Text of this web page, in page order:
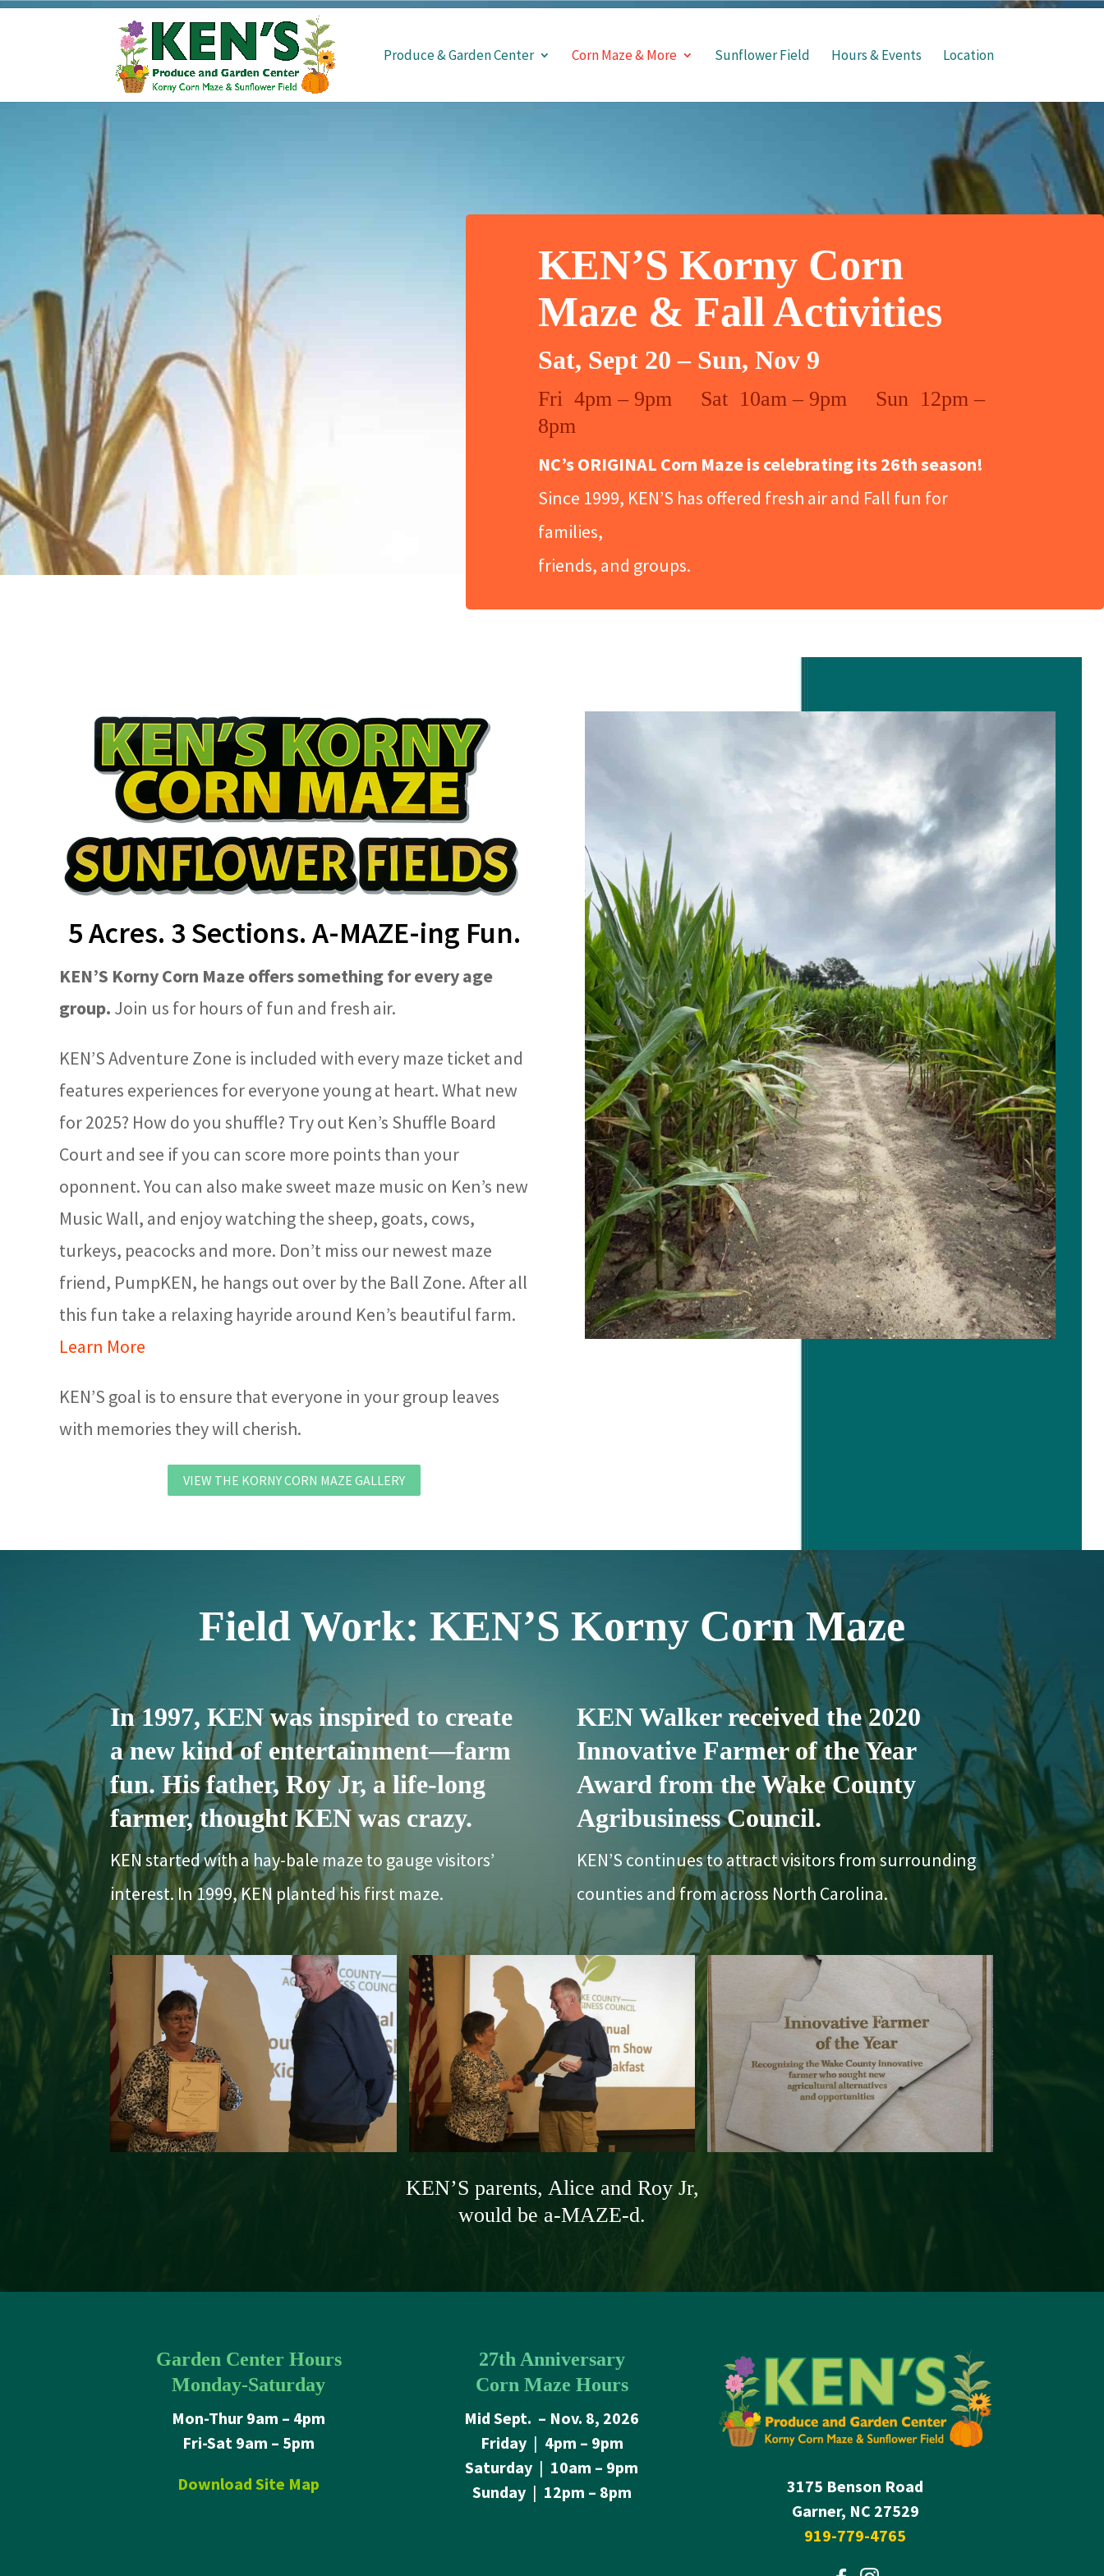
Produce & Garden Center Corn Maze & More Sunflower Field Hours & Events Location
KEN’S Korny Corn
Maze & Fall Activities
Sat, Sept 20 – Sun, Nov 9
Fri 4pm – 9pm Sat 10am – 9pm Sun 12pm –
8pm
NC’s ORIGINAL Corn Maze is celebrating its 26th season!
Since 1999, KEN’S has offered fresh air and Fall fun for
families,
friends, and groups.
5 Acres. 3 Sections. A-MAZE-ing Fun.
KEN’S Korny Corn Maze offers something for every age
group. Join us for hours of fun and fresh air.
KEN’S Adventure Zone is included with every maze ticket and
features experiences for everyone young at heart. What new
for 2025? How do you shuffle? Try out Ken’s Shuffle Board
Court and see if you can score more points than your
oponnent. You can also make sweet maze music on Ken’s new
Music Wall, and enjoy watching the sheep, goats, cows,
turkeys, peacocks and more. Don’t miss our newest maze
friend, PumpKEN, he hangs out over by the Ball Zone. After all
this fun take a relaxing hayride around Ken’s beautiful farm.
Learn More
KEN’S goal is to ensure that everyone in your group leaves
with memories they will cherish.
VIEW THE KORNY CORN MAZE GALLERY
Field Work: KEN’S Korny Corn Maze
In 1997, KEN was inspired to create
a new kind of entertainment—farm
fun. His father, Roy Jr, a life-long
farmer, thought KEN was crazy.
KEN started with a hay-bale maze to gauge visitors’
interest. In 1999, KEN planted his first maze.
KEN Walker received the 2020
Innovative Farmer of the Year
Award from the Wake County
Agribusiness Council.
KEN’S continues to attract visitors from surrounding
counties and from across North Carolina.
KEN’S parents, Alice and Roy Jr,
would be a-MAZE-d.
Garden Center Hours
Monday-Saturday
Mon-Thur 9am – 4pm
Fri-Sat 9am – 5pm
Download Site Map
27th Anniversary
Corn Maze Hours
Mid Sept. – Nov. 8, 2026
Friday | 4pm – 9pm
Saturday | 10am – 9pm
Sunday | 12pm – 8pm
3175 Benson Road
Garner, NC 27529
919-779-4765